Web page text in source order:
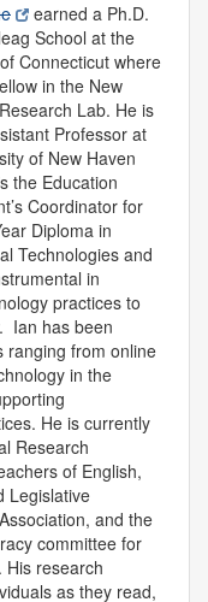
earned a Ph.D.
School at the
Connecticut where
in the New
Lab. He is
Professor at
of New Haven
the Education
Coordinator for
Diploma in
Technologies and
in
practices to
Ian has been
ranging from online
in the
He is currently
Research
of English,
Legislative
and the
committee for
His research
as they read,